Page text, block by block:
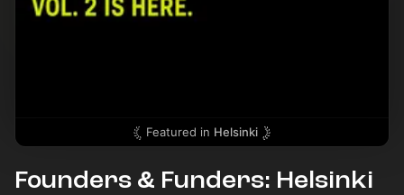
Featured in Helsinki
Founders & Funders: Helsinki